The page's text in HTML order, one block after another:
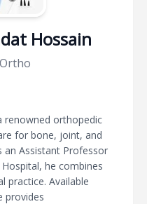
Hossain
renowned orthopedic
for bone, joint, and
an Assistant Professor
he combines
practice. Available
provides